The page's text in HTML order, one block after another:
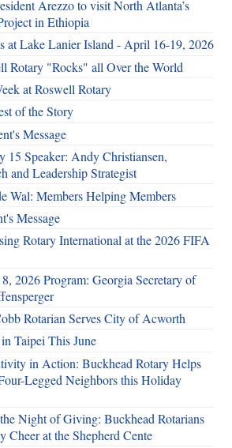
Arezzo to visit North Atlanta’s
in Ethiopia
at Lake Lanier Island - April 16-19, 2026
Rotary "Rocks" all Over the World
at Roswell Rotary
of the Story
Message
15 Speaker: Andy Christiansen,
and Leadership Strategist
Wal: Members Helping Members
Message
Rotary International at the 2026 FIFA
2026 Program: Georgia Secretary of
Rotarian Serves City of Acworth
Taipei This June
in Action: Buckhead Rotary Helps
Legged Neighbors this Holiday
Night of Giving: Buckhead Rotarians
Cheer at the Shepherd Cente